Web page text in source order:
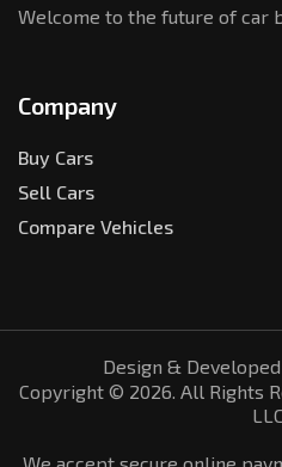
Welcome to the future of car
Company
Buy Cars
Sell Cars
Compare Vehicles
Design &
Copyright © 2026. All Rights
LLC